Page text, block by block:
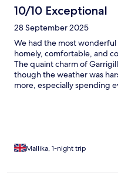
10/10 Exceptional
28 September 2025
We had the most wonderful
homely, comfortable, and
The quaint charm of
though the weather was
more, especially spending
Lana kindly recommended.
Mallika, 1-night trip